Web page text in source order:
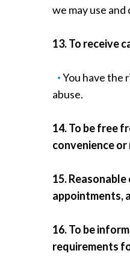
we may use
13. To receive
You have the
abuse.
14. To be free
convenience
15.
appointments,
16. To be
requirements